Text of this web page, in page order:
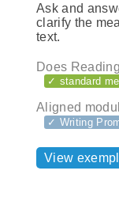
Ask and
clarify the
text.
Does
✓ standard
Aligned
✓ Writing
View